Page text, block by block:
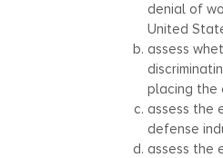
denial of
United
assess
placing the
assess the
defense
assess the